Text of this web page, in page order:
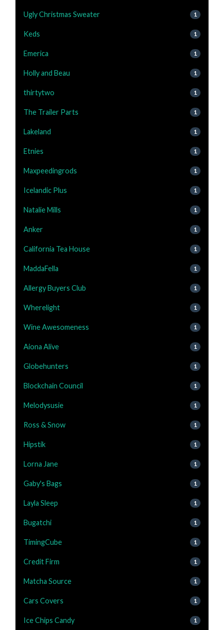
Ugly Christmas Sweater 1
Keds 1
Emerica 1
Holly and Beau 1
thirtytwo 1
The Trailer Parts 1
Lakeland 1
Etnies 1
Maxpeedingrods 1
Icelandic Plus 1
Natalie Mills 1
Anker 1
California Tea House 1
MaddaFella 1
Allergy Buyers Club 1
Wherelight 1
Wine Awesomeness 1
Aiona Alive 1
Globehunters 1
Blockchain Council 1
Melodysusie 1
Ross & Snow 1
Hipstik 1
Lorna Jane 1
Gaby's Bags 1
Layla Sleep 1
Bugatchi 1
TimingCube 1
Credit Firm 1
Matcha Source 1
Cars Covers 1
Ice Chips Candy 1